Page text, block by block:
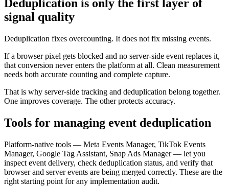
Deduplication is only the first layer of
signal quality
Deduplication fixes overcounting. It does not fix missing events.
If a browser pixel gets blocked and no server-side event replaces it,
that conversion never enters the platform at all. Clean measurement
needs both accurate counting and complete capture.
That is why server-side tracking and deduplication belong together.
One improves coverage. The other protects accuracy.
Tools for managing event deduplication
Platform-native tools — Meta Events Manager, TikTok Events
Manager, Google Tag Assistant, Snap Ads Manager — let you
inspect event delivery, check deduplication status, and verify that
browser and server events are being merged correctly. These are the
right starting point for any implementation audit.